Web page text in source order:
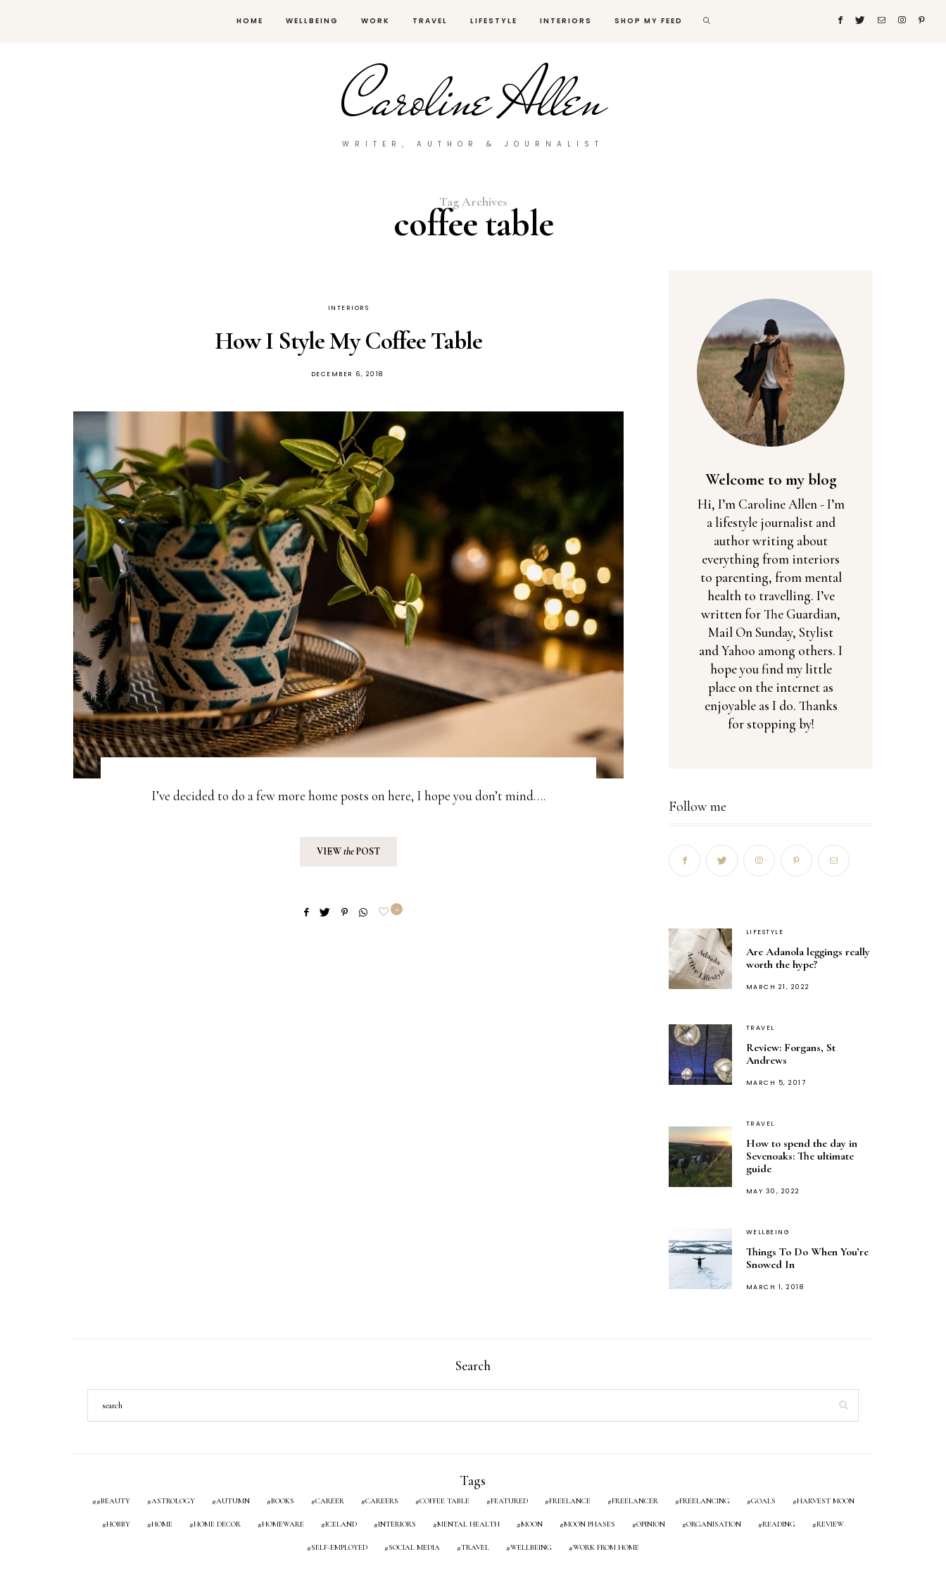
HOME WELLBEING WORK TRAVEL LIFESTYLE INTERIORS SHOP MY FEED
Caroline Allen
WRITER, AUTHOR & JOURNALIST
Tag Archives
coffee table
INTERIORS
How I Style My Coffee Table
POSTED
DECEMBER 6, 2018
I’ve decided to do a few more home posts on here, I hope you don’t mind….
VIEWthePOST
0
Welcome to my blog
Hi, I’m Caroline Allen - I’m
a lifestyle journalist and
author writing about
everything from interiors
to parenting, from mental
health to travelling. I’ve
written for The Guardian,
Mail On Sunday, Stylist
and Yahoo among others. I
hope you find my little
place on the internet as
enjoyable as I do. Thanks
for stopping by!
Follow me
LIFESTYLE
Are Adanola leggings really
worth the hype?
POSTED
MARCH 21, 2022
TRAVEL
Review: Forgans, St
Andrews
POSTED
MARCH 5, 2017
TRAVEL
How to spend the day in
Sevenoaks: The ultimate
guide
POSTED
MAY 30, 2022
WELLBEING
Things To Do When You’re
Snowed In
POSTED
MARCH 1, 2018
Search
Tags
#BEAUTY ASTROLOGY AUTUMN BOOKS CAREER CAREERS COFFEE TABLE FEATURED FREELANCE FREELANCER FREELANCING GOALS HARVEST MOON
HOBBY HOME HOME DECOR HOMEWARE ICELAND INTERIORS MENTAL HEALTH MOON MOON PHASES OPINION ORGANISATION READING REVIEW
SELF-EMPLOYED SOCIAL MEDIA TRAVEL WELLBEING WORK FROM HOME